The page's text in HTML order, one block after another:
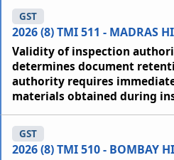
2026 (8) TMI 511 - MADRAS
GST
Validity of inspection
determines document
authority requires
materials obtained during
2026 (8) TMI 510 - BOMBAY
GST